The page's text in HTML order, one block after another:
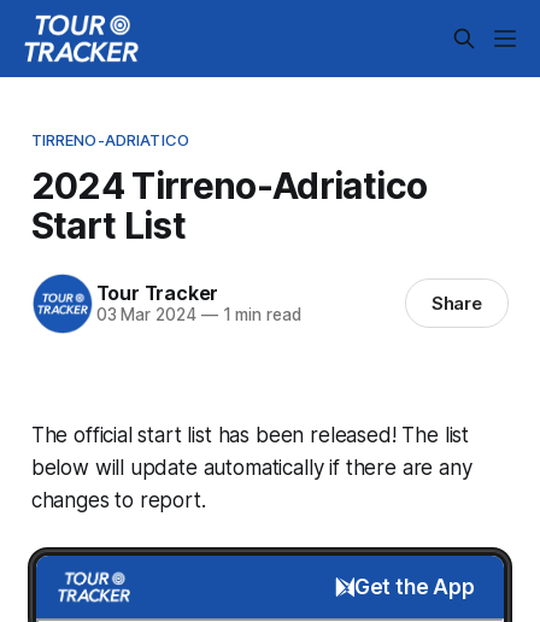
TIRRENO-ADRIATICO
2024 Tirreno-Adriatico
Start List
Tour Tracker
03 Mar 2024 —1 min read Share
The official start list has been released! The list
below will update automatically if there are any
changes to report.
Get the App